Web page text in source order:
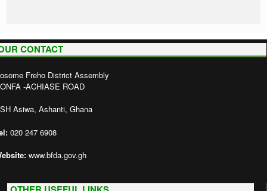
CONTACT
Freho District Assembly
-ACHIASE ROAD
Asiwa, Ashanti, Ghana
020 247 6908
www.bfda.gov.gh